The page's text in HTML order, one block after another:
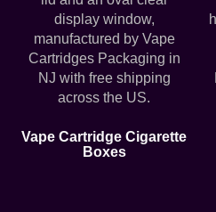
Vape Cartridge Cigarette
Boxes